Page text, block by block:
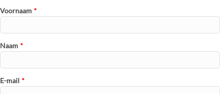
Voornaam *
Naam *
E-mail *